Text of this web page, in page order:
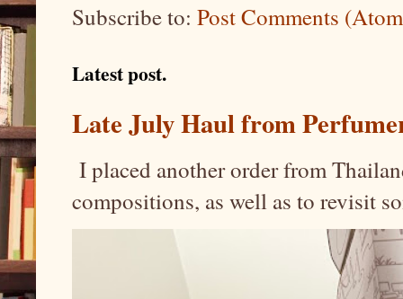
Subscribe to: Post Comments
Latest post.
Late July Haul from
I placed another order from
compositions, as well as to revisit